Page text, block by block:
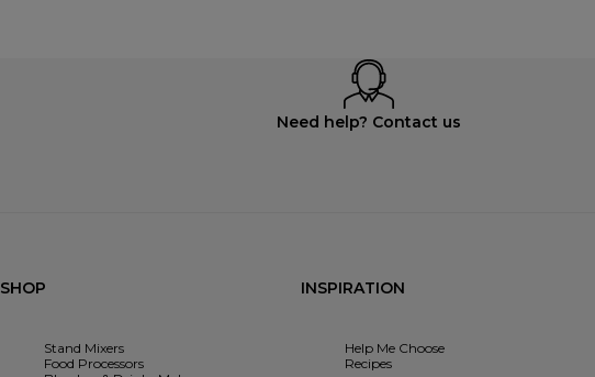
Need help? Contact us
SHOP
Stand Mixers
Food Processors
INSPIRATION
Help Me Choose
Recipes